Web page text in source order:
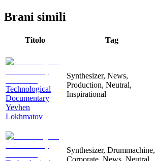
Brani simili
Titolo Tag
Technological
Documentary
Yevhen
Lokhmatov
Synthesizer, News,
Production, Neutral,
Inspirational
Synthesizer, Drummachine,
Corporate, News, Neutral,